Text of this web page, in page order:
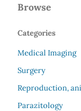
Browse
Categories
Medical Imaging
Surgery
Reproduction,
Parazitology